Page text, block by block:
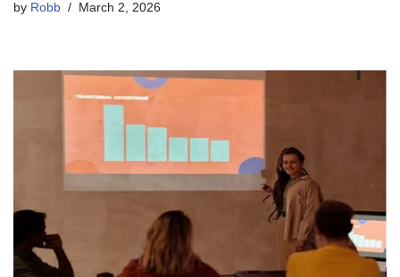
by Robb March 2, 2026